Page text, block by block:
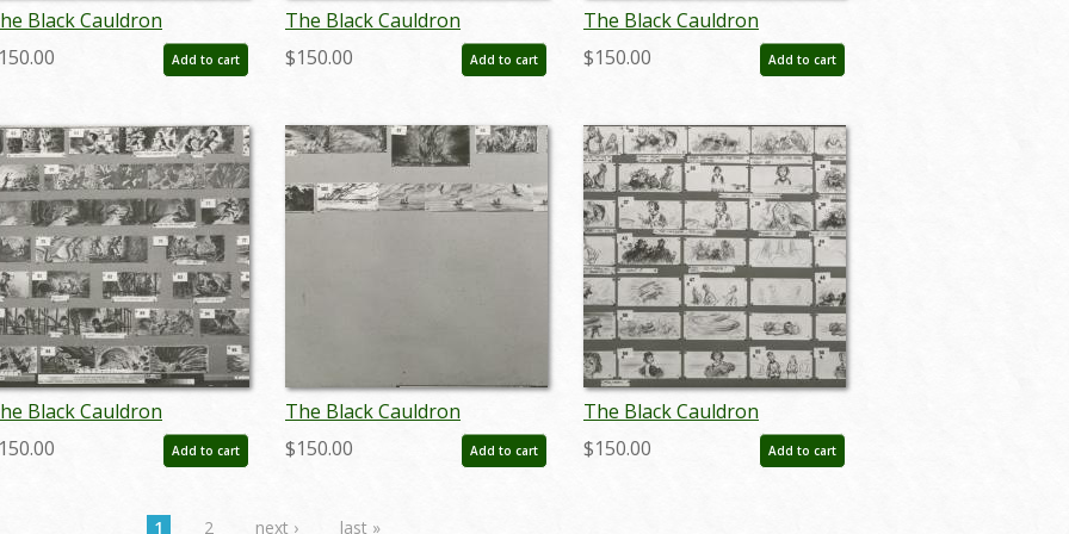
Black Cauldron
Reference
Print (1985) - ID:
Add to cart
The Black Cauldron
Storyboard Reference
Photostat Print (1985) - ID:
$150.00 Add to cart
The Black Cauldron
Storyboard Reference
Photostat Print (1985) - ID:
$150.00 Add to cart
Black Cauldron
Reference
Print (1985) - ID:
Add to cart
The Black Cauldron
Storyboard Reference
Photostat Print (1985) - ID:
$150.00 Add to cart
The Black Cauldron
Storyboard Reference
Photostat Print (1985) - ID:
$150.00 Add to cart
1 2 next › last »